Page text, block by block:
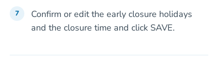
Confirm or edit the early closure holidays
and the closure time and click SAVE.